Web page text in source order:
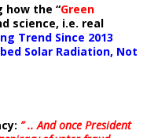
how the “Green
science, i.e. real
Trend Since 2013
Solar Radiation, Not
” .. And once President